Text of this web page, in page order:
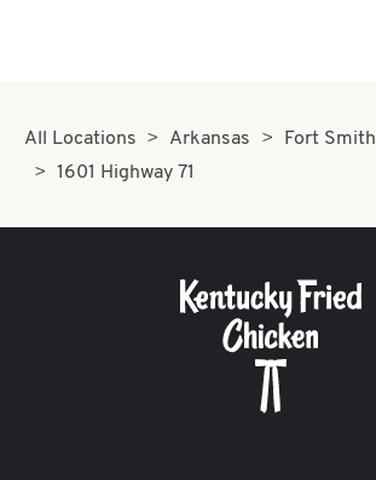
All Locations Arkansas
Fort Smith
1601 Highway 71